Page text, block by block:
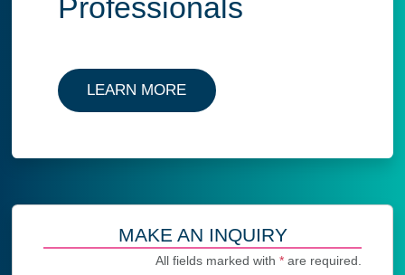
Professionals
LEARN MORE
MAKE AN INQUIRY
All fields marked with* are required.